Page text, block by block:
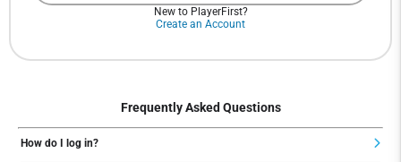
New to PlayerFirst?
Create an Account
Frequently Asked Questions
How do I log in?